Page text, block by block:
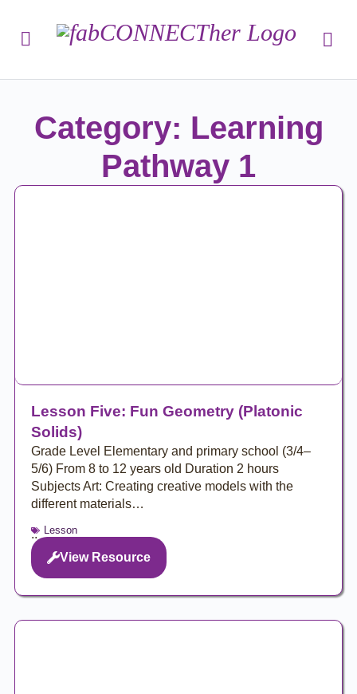
Category: Learning
Pathway 1
Lesson Five: Fun Geometry (Platonic
Solids)
Grade Level Elementary and primary school (3/4–
5/6) From 8 to 12 years old Duration 2 hours
Subjects Art: Creating creative models with the
different materials…
.. Lesson
View Resource